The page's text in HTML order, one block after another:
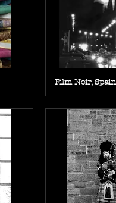
Film Noir, Spain